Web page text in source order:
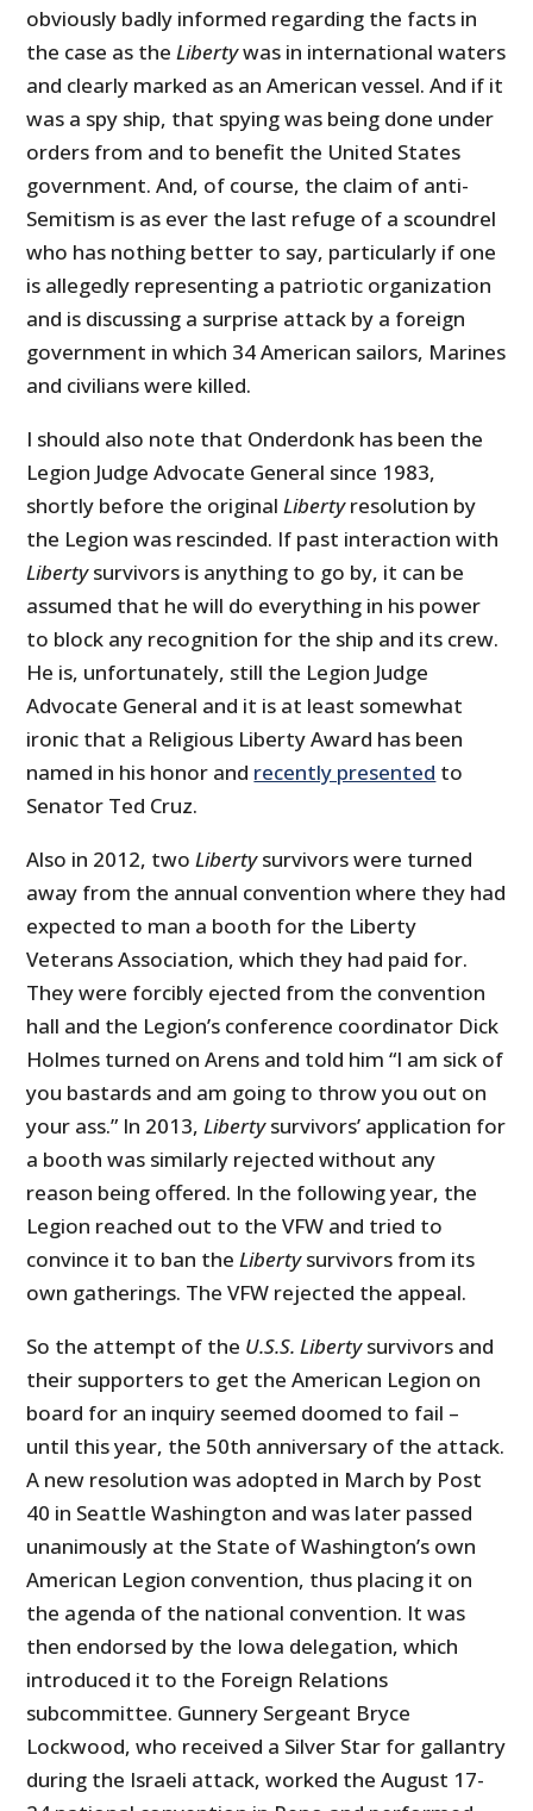
obviously badly informed regarding the facts in
the case as theLibertywas in international waters
and clearly marked as an American vessel. And if it
was a spy ship, that spying was being done under
orders from and to benefit the United States
government. And, of course, the claim of anti-
Semitism is as ever the last refuge of a scoundrel
who has nothing better to say, particularly if one
is allegedly representing a patriotic organization
and is discussing a surprise attack by a foreign
government in which 34 American sailors, Marines
and civilians were killed.
I should also note that Onderdonk has been the
Legion Judge Advocate General since 1983,
shortly before the originalLibertyresolution by
the Legion was rescinded. If past interaction with
Libertysurvivors is anything to go by, it can be
assumed that he will do everything in his power
to block any recognition for the ship and its crew.
He is, unfortunately, still the Legion Judge
Advocate General and it is at least somewhat
ironic that a Religious Liberty Award has been
named in his honor and recently presented to
Senator Ted Cruz.
Also in 2012, twoLibertysurvivors were turned
away from the annual convention where they had
expected to man a booth for the Liberty
Veterans Association, which they had paid for.
They were forcibly ejected from the convention
hall and the Legion’s conference coordinator Dick
Holmes turned on Arens and told him “I am sick of
you bastards and am going to throw you out on
your ass.” In 2013,Libertysurvivors’ application for
a booth was similarly rejected without any
reason being offered. In the following year, the
Legion reached out to the VFW and tried to
convince it to ban theLibertysurvivors from its
own gatherings. The VFW rejected the appeal.
So the attempt of the U.S.S. Libertysurvivors and
their supporters to get the American Legion on
board for an inquiry seemed doomed to fail –
until this year, the 50th anniversary of the attack.
A new resolution was adopted in March by Post
40 in Seattle Washington and was later passed
unanimously at the State of Washington’s own
American Legion convention, thus placing it on
the agenda of the national convention. It was
then endorsed by the Iowa delegation, which
introduced it to the Foreign Relations
subcommittee. Gunnery Sergeant Bryce
Lockwood, who received a Silver Star for gallantry
during the Israeli attack, worked the August 17-